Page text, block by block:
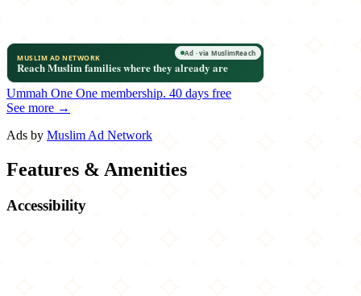
Ummah One One membership. 40 days free
See more →
Ads by Muslim Ad Network
Features & Amenities
Accessibility